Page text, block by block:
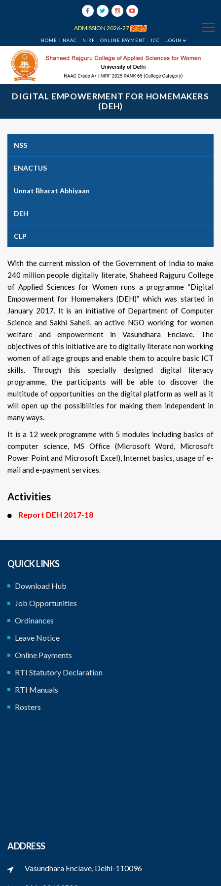
ADMISSION 2026-27
HOME NAAC NIRF ONLINE PAYMENT ICC LOGIN
DIGITAL EMPOWERMENT FOR HOMEMAKERS
(DEH)
NSS
ENACTUS
Unnat Bharat Abhiyaan
DEH
CLP
With the current mission of the Government of India to make
240 million people digitally literate, Shaheed Rajguru College
of Applied Sciences for Women runs a programme “Digital
Empowerment for Homemakers (DEH)” which was started in
January 2017. It is an initiative of Department of Computer
Science and Sakhi Saheli, an active NGO working for women
welfare and empowerment in Vasundhara Enclave. The
objectives of this initiative are to digitally literate non working
women of all age groups and enable them to acquire basic ICT
skills. Through this specially designed digital literacy
programme, the participants will be able to discover the
multitude of opportunities on the digital platform as well as it
will open up the possibilities for making them independent in
many ways.
It is a 12 week programme with 5 modules including basics of
computer science, MS Office (Microsoft Word, Microsoft
Power Point and Microsoft Excel), Internet basics, usage of e-
mail and e-payment services.
Activities
Report DEH 2017-18
QUICK LINKS
Download Hub
Job Opportunities
Ordinances
Leave Notice
Online Payments
RTI Statutory Declaration
RTI Manuals
Rosters
ADDRESS
Vasundhara Enclave, Delhi-110096